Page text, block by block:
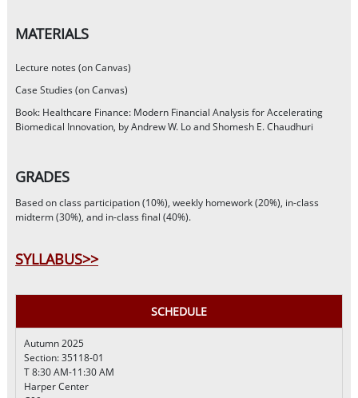
MATERIALS
Lecture notes (on Canvas)
Case Studies (on Canvas)
Book: Healthcare Finance: Modern Financial Analysis for Accelerating
Biomedical Innovation, by Andrew W. Lo and Shomesh E. Chaudhuri
GRADES
Based on class participation (10%), weekly homework (20%), in-class
midterm (30%), and in-class final (40%).
SYLLABUS>>
SCHEDULE
Autumn 2025
Section: 35118-01
T 8:30 AM-11:30 AM
Harper Center